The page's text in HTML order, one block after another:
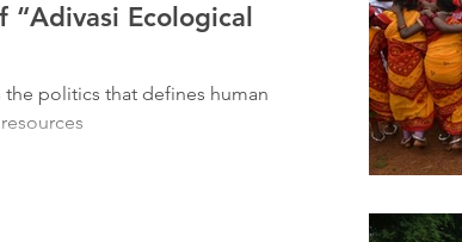
Tribal Rights
“Adivasi Ecological
politics that defines human